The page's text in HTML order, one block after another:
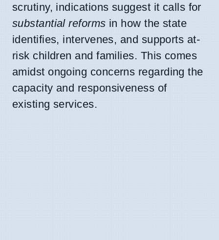
scrutiny, indications suggest it calls for
substantial reforms in how the state
identifies, intervenes, and supports at-
risk children and families. This comes
amidst ongoing concerns regarding the
capacity and responsiveness of
existing services.